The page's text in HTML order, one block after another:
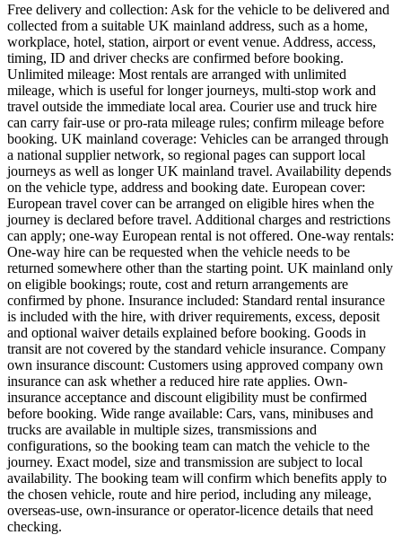
Free delivery and collection: Ask for the vehicle to be delivered and
collected from a suitable UK mainland address, such as a home,
workplace, hotel, station, airport or event venue. Address, access,
timing, ID and driver checks are confirmed before booking.
Unlimited mileage: Most rentals are arranged with unlimited
mileage, which is useful for longer journeys, multi-stop work and
travel outside the immediate local area. Courier use and truck hire
can carry fair-use or pro-rata mileage rules; confirm mileage before
booking. UK mainland coverage: Vehicles can be arranged through
a national supplier network, so regional pages can support local
journeys as well as longer UK mainland travel. Availability depends
on the vehicle type, address and booking date. European cover:
European travel cover can be arranged on eligible hires when the
journey is declared before travel. Additional charges and restrictions
can apply; one-way European rental is not offered. One-way rentals:
One-way hire can be requested when the vehicle needs to be
returned somewhere other than the starting point. UK mainland only
on eligible bookings; route, cost and return arrangements are
confirmed by phone. Insurance included: Standard rental insurance
is included with the hire, with driver requirements, excess, deposit
and optional waiver details explained before booking. Goods in
transit are not covered by the standard vehicle insurance. Company
own insurance discount: Customers using approved company own
insurance can ask whether a reduced hire rate applies. Own-
insurance acceptance and discount eligibility must be confirmed
before booking. Wide range available: Cars, vans, minibuses and
trucks are available in multiple sizes, transmissions and
configurations, so the booking team can match the vehicle to the
journey. Exact model, size and transmission are subject to local
availability. The booking team will confirm which benefits apply to
the chosen vehicle, route and hire period, including any mileage,
overseas-use, own-insurance or operator-licence details that need
checking.